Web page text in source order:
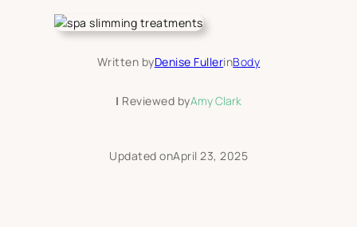
Written byDenise FullerinBody
| Reviewed byAmy Clark
Updated onApril 23, 2025